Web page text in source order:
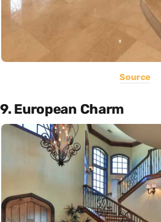
Source
9. European Charm